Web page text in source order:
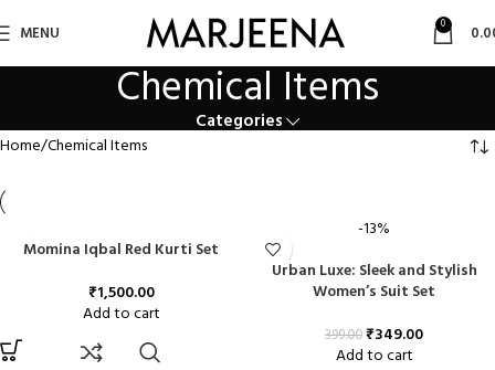
MENU 0
Chemical Items
Categories
Home Chemical Items
Momina Iqbal Red Kurti Set
₹1,500.00
Add to cart
-13%
Urban Luxe: Sleek and Stylish
Women’s Suit Set
399.00₹349.00
Add to cart